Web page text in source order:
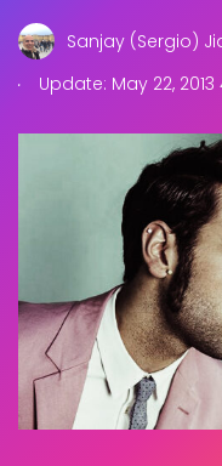
Sanjay (Sergio)
.
Update: May 22, 2013